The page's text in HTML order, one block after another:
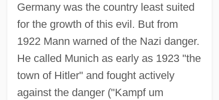
Germany was the country least suited
for the growth of this evil. But from
1922 Mann warned of the Nazi danger.
He called Munich as early as 1923 "the
town of Hitler" and fought actively
against the danger ("Kampf um